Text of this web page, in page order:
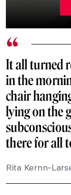
It all turned
in the
chair
lying on the
there for all
Rita Kernn-